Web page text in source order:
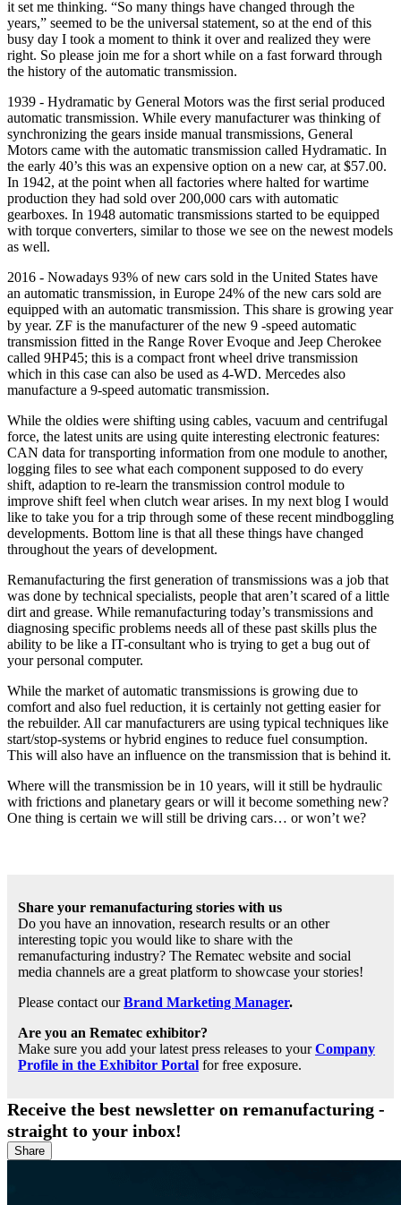
it set me thinking. “So many things have changed through the
years,” seemed to be the universal statement, so at the end of this
busy day I took a moment to think it over and realized they were
right. So please join me for a short while on a fast forward through
the history of the automatic transmission.
1939 - Hydramatic by General Motors was the first serial produced
automatic transmission. While every manufacturer was thinking of
synchronizing the gears inside manual transmissions, General
Motors came with the automatic transmission called Hydramatic. In
the early 40’s this was an expensive option on a new car, at $57.00.
In 1942, at the point when all factories where halted for wartime
production they had sold over 200,000 cars with automatic
gearboxes. In 1948 automatic transmissions started to be equipped
with torque converters, similar to those we see on the newest models
as well.
2016 - Nowadays 93% of new cars sold in the United States have
an automatic transmission, in Europe 24% of the new cars sold are
equipped with an automatic transmission. This share is growing year
by year. ZF is the manufacturer of the new 9 -speed automatic
transmission fitted in the Range Rover Evoque and Jeep Cherokee
called 9HP45; this is a compact front wheel drive transmission
which in this case can also be used as 4-WD. Mercedes also
manufacture a 9-speed automatic transmission.
While the oldies were shifting using cables, vacuum and centrifugal
force, the latest units are using quite interesting electronic features:
CAN data for transporting information from one module to another,
logging files to see what each component supposed to do every
shift, adaption to re-learn the transmission control module to
improve shift feel when clutch wear arises. In my next blog I would
like to take you for a trip through some of these recent mindboggling
developments. Bottom line is that all these things have changed
throughout the years of development.
Remanufacturing the first generation of transmissions was a job that
was done by technical specialists, people that aren’t scared of a little
dirt and grease. While remanufacturing today’s transmissions and
diagnosing specific problems needs all of these past skills plus the
ability to be like a IT-consultant who is trying to get a bug out of
your personal computer.
While the market of automatic transmissions is growing due to
comfort and also fuel reduction, it is certainly not getting easier for
the rebuilder. All car manufacturers are using typical techniques like
start/stop-systems or hybrid engines to reduce fuel consumption.
This will also have an influence on the transmission that is behind it.
Where will the transmission be in 10 years, will it still be hydraulic
with frictions and planetary gears or will it become something new?
One thing is certain we will still be driving cars… or won’t we?
Share your remanufacturing stories with us
Do you have an innovation, research results or an other
interesting topic you would like to share with the
remanufacturing industry? The Rematec website and social
media channels are a great platform to showcase your stories!
Please contact ourBrand Marketing Manager.
Are you an Rematec exhibitor?
Make sure you add your latest press releases to yourCompany
Profile in the Exhibitor Portal for free exposure.
Receive the best newsletter on remanufacturing -
straight to your inbox!
Share